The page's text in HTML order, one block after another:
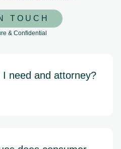
TOUCH
& Confidential
I need and attorney?